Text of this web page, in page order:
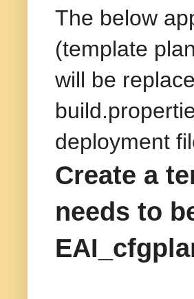
The below
(template
will be
deployment
Create a
needs to